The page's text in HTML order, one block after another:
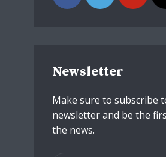
Newsletter
Make sure to subscribe
newsletter and be the
the news.